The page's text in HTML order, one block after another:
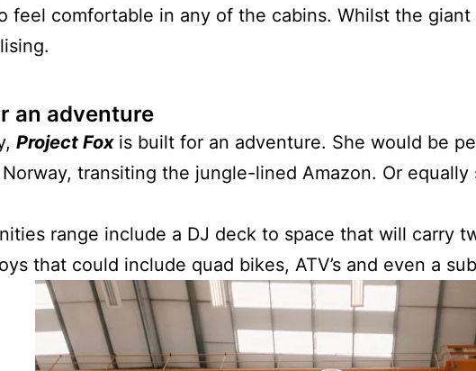
feel comfortable in any of the cabins. Whilst the
an adventure
Project Foxis built for an adventure. She would be
transiting the jungle-lined Amazon. Or
range include a DJ deck to space that will carry
that could include quad bikes, ATV’s and even a